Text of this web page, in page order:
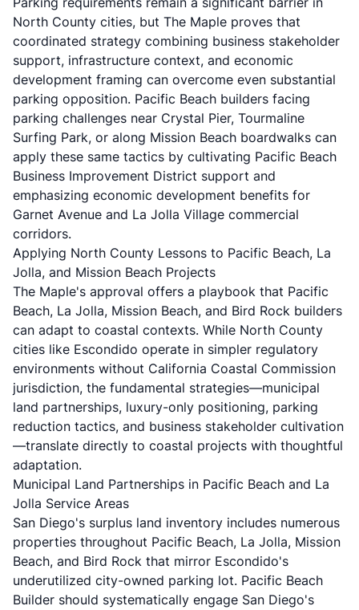
North County cities, but The Maple proves that
coordinated strategy combining business stakeholder
support, infrastructure context, and economic
development framing can overcome even substantial
parking opposition. Pacific Beach builders facing
parking challenges near Crystal Pier, Tourmaline
Surfing Park, or along Mission Beach boardwalks can
apply these same tactics by cultivating Pacific Beach
Business Improvement District support and
emphasizing economic development benefits for
Garnet Avenue and La Jolla Village commercial
corridors.
Applying North County Lessons to Pacific Beach, La
Jolla, and Mission Beach Projects
The Maple's approval offers a playbook that Pacific
Beach, La Jolla, Mission Beach, and Bird Rock builders
can adapt to coastal contexts. While North County
cities like Escondido operate in simpler regulatory
environments without California Coastal Commission
jurisdiction, the fundamental strategies—municipal
land partnerships, luxury-only positioning, parking
reduction tactics, and business stakeholder cultivation
—translate directly to coastal projects with thoughtful
adaptation.
Municipal Land Partnerships in Pacific Beach and La
Jolla Service Areas
San Diego's surplus land inventory includes numerous
properties throughout Pacific Beach, La Jolla, Mission
Beach, and Bird Rock that mirror Escondido's
underutilized city-owned parking lot. Pacific Beach
Builder should systematically engage San Diego's